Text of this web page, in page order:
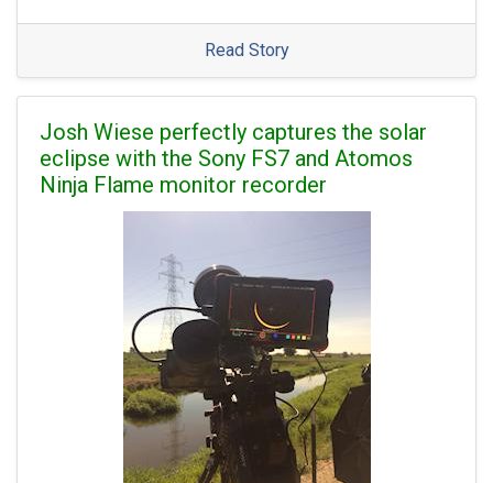
Read Story
Josh Wiese perfectly captures the solar
eclipse with the Sony FS7 and Atomos
Ninja Flame monitor recorder